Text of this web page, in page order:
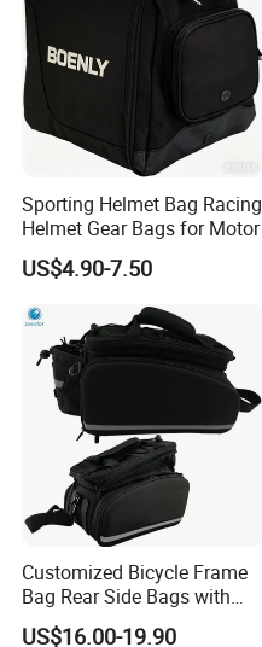
Sporting Helmet Bag Racing
Helmet Gear Bags for Motor
US$4.90-7.50
Customized Bicycle Frame
Bag Rear Side Bags with
Top Quality
US$16.00-19.90